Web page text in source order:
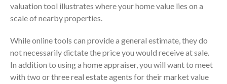
September 2023
July 2023
June 2023
May 2023
valuation tool illustrates where your home value lies on a
scale of nearby properties.
While online tools can provide a general estimate, they do
not necessarily dictate the price you would receive at sale.
In addition to using a home appraiser, you will want to meet
with two or three real estate agents for their market value